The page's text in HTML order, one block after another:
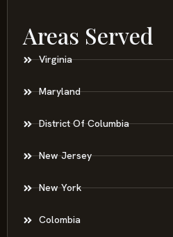
Areas Served
Virginia
Maryland
District Of Columbia
New Jersey
New York
Colombia